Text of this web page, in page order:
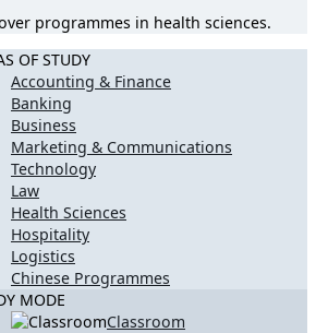
programmes in health sciences.
OF STUDY
Accounting & Finance
Banking
Business
Marketing & Communications
Technology
Law
Health Sciences
Hospitality
Logistics
Chinese Programmes
MODE
Classroom